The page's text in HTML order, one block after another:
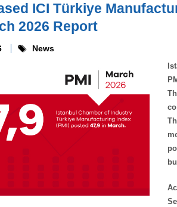
ICI Türkiye
2026 Report
News